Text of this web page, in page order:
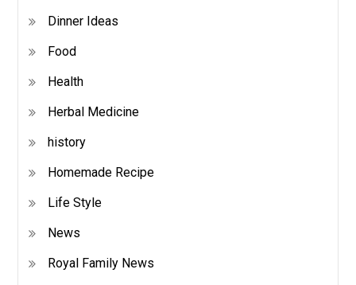
Dinner Ideas
Food
Health
Herbal Medicine
history
Homemade Recipe
Life Style
News
Royal Family News